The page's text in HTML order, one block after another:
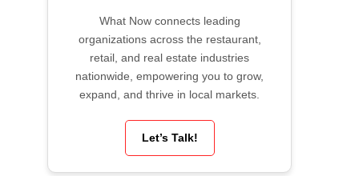
What Now connects leading
organizations across the restaurant,
retail, and real estate industries
nationwide, empowering you to grow,
expand, and thrive in local markets.
Let’s Talk!